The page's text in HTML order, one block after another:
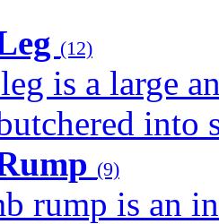
(12)
is a large
into
(9)
rump is an